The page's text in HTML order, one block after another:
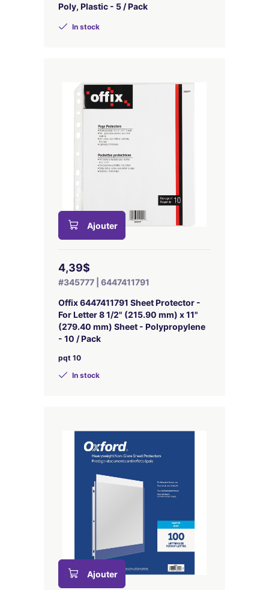
Poly, Plastic - 5 / Pack
In stock
Ajouter
4,39$
#345777 | 6447411791
Offix 6447411791 Sheet Protector -
For Letter 8 1/2" (215.90 mm) x 11"
(279.40 mm) Sheet - Polypropylene
- 10 / Pack
pqt 10
In stock
Ajouter